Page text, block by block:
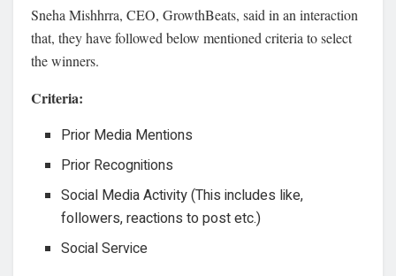
Sneha Mishhrra, CEO, GrowthBeats, said in an interaction
that, they have followed below mentioned criteria to select
the winners.
Criteria:
Prior Media Mentions
Prior Recognitions
Social Media Activity (This includes like,
followers, reactions to post etc.)
Social Service